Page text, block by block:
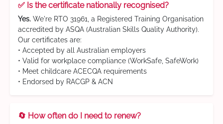
✅ Is the certificate nationally recognised?
Yes. We're RTO 31961, a Registered Training Organisation
accredited by ASQA (Australian Skills Quality Authority).
Our certificates are:
• Accepted by all Australian employers
• Valid for workplace compliance (WorkSafe, SafeWork)
• Meet childcare ACECQA requirements
• Endorsed by RACGP & ACN
🔄 How often do I need to renew?